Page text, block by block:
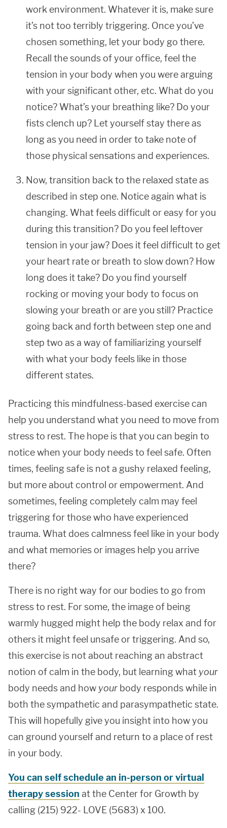
work environment. Whatever it is, make sure
it’s not too terribly triggering. Once you’ve
chosen something, let your body go there.
Recall the sounds of your office, feel the
tension in your body when you were arguing
with your significant other, etc. What do you
notice? What’s your breathing like? Do your
fists clench up? Let yourself stay there as
long as you need in order to take note of
those physical sensations and experiences.
Now, transition back to the relaxed state as
described in step one. Notice again what is
changing. What feels difficult or easy for you
during this transition? Do you feel leftover
tension in your jaw? Does it feel difficult to get
your heart rate or breath to slow down? How
long does it take? Do you find yourself
rocking or moving your body to focus on
slowing your breath or are you still? Practice
going back and forth between step one and
step two as a way of familiarizing yourself
with what your body feels like in those
different states.
Practicing this mindfulness-based exercise can
help you understand what you need to move from
stress to rest. The hope is that you can begin to
notice when your body needs to feel safe. Often
times, feeling safe is not a gushy relaxed feeling,
but more about control or empowerment. And
sometimes, feeling completely calm may feel
triggering for those who have experienced
trauma. What does calmness feel like in your body
and what memories or images help you arrive
there?
There is no right way for our bodies to go from
stress to rest. For some, the image of being
warmly hugged might help the body relax and for
others it might feel unsafe or triggering. And so,
this exercise is not about reaching an abstract
notion of calm in the body, but learning what your
body needs and how your body responds while in
both the sympathetic and parasympathetic state.
This will hopefully give you insight into how you
can ground yourself and return to a place of rest
in your body.
You can self schedule an in-person or virtual
therapy session at the Center for Growth by
calling (215) 922- LOVE (5683) x 100.